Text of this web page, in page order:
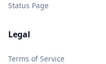
Status Page
Legal
Terms of Service